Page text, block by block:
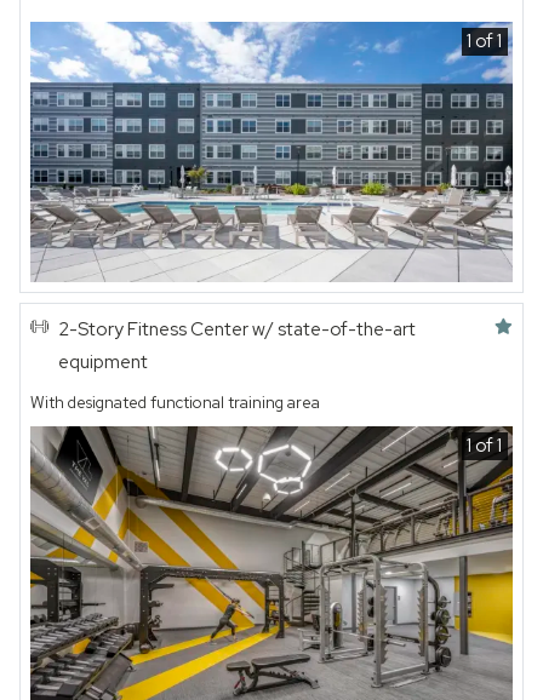
1 of 1
2-Story Fitness Center w/ state-of-the-art
equipment
Featured amenity
With designated functional training area
1 of 1